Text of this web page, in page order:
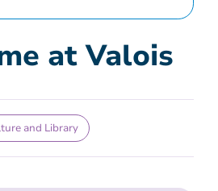
at Valois
and Library